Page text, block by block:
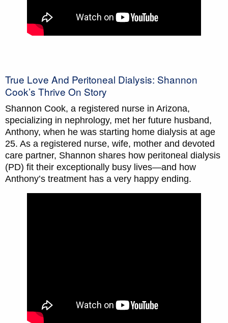
True Love And Peritoneal Dialysis: Shannon
Cook’s Thrive On Story
Shannon Cook, a registered nurse in Arizona,
specializing in nephrology, met her future husband,
Anthony, when he was starting home dialysis at age
25. As a registered nurse, wife, mother and devoted
care partner, Shannon shares how peritoneal dialysis
(PD) fit their exceptionally busy lives—and how
Anthony’s treatment has a very happy ending.